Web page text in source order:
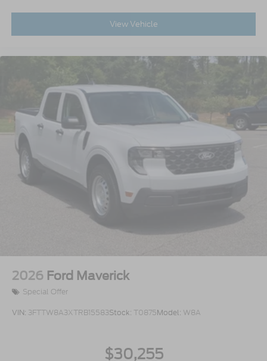
View Vehicle
2026 Ford Maverick
Special Offer
VIN: 3FTTW8A3XTRB15583Stock: T0875Model: W8A
$30,255